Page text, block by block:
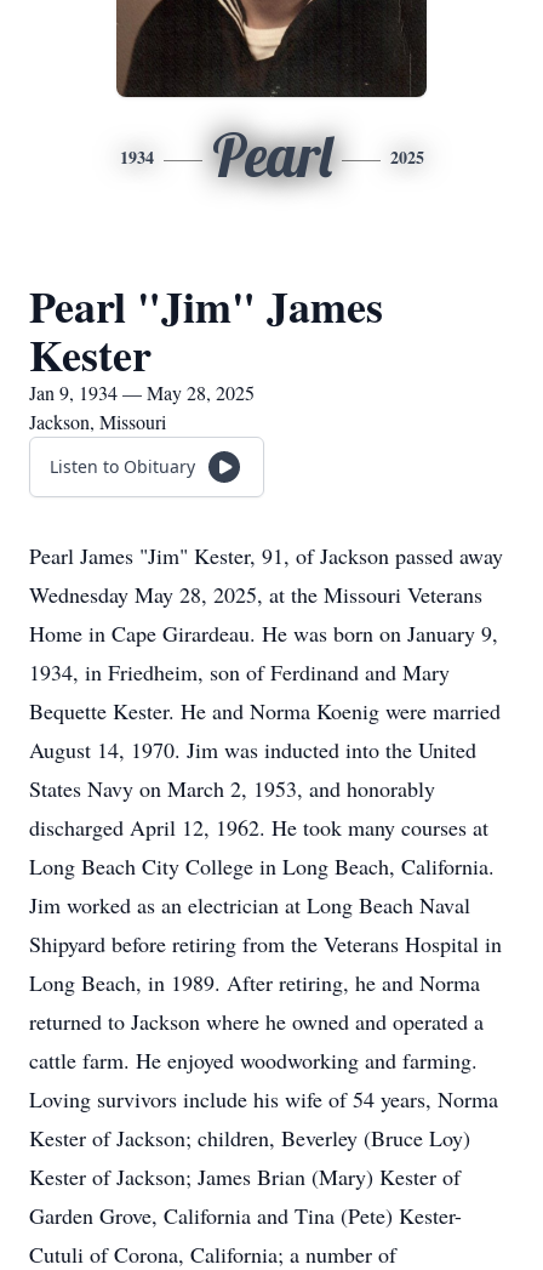
1934 Pearl 2025
Pearl "Jim" James
Kester
Jan 9, 1934 — May 28, 2025
Jackson, Missouri
Listen to Obituary
Pearl James "Jim" Kester, 91, of Jackson passed away
Wednesday May 28, 2025, at the Missouri Veterans
Home in Cape Girardeau. He was born on January 9,
1934, in Friedheim, son of Ferdinand and Mary
Bequette Kester. He and Norma Koenig were married
August 14, 1970. Jim was inducted into the United
States Navy on March 2, 1953, and honorably
discharged April 12, 1962. He took many courses at
Long Beach City College in Long Beach, California.
Jim worked as an electrician at Long Beach Naval
Shipyard before retiring from the Veterans Hospital in
Long Beach, in 1989. After retiring, he and Norma
returned to Jackson where he owned and operated a
cattle farm. He enjoyed woodworking and farming.
Loving survivors include his wife of 54 years, Norma
Kester of Jackson; children, Beverley (Bruce Loy)
Kester of Jackson; James Brian (Mary) Kester of
Garden Grove, California and Tina (Pete) Kester-
Cutuli of Corona, California; a number of